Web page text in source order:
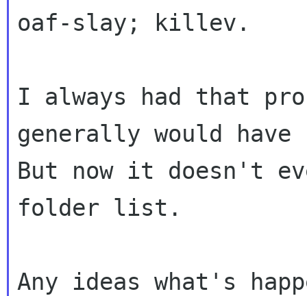
oaf-slay; killev.
I always had that
generally would
But now it doesn't
folder list.
Any ideas what's